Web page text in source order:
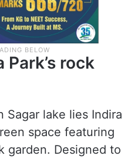
rock
Sagar lake lies Indira
space featuring
garden. Designed to